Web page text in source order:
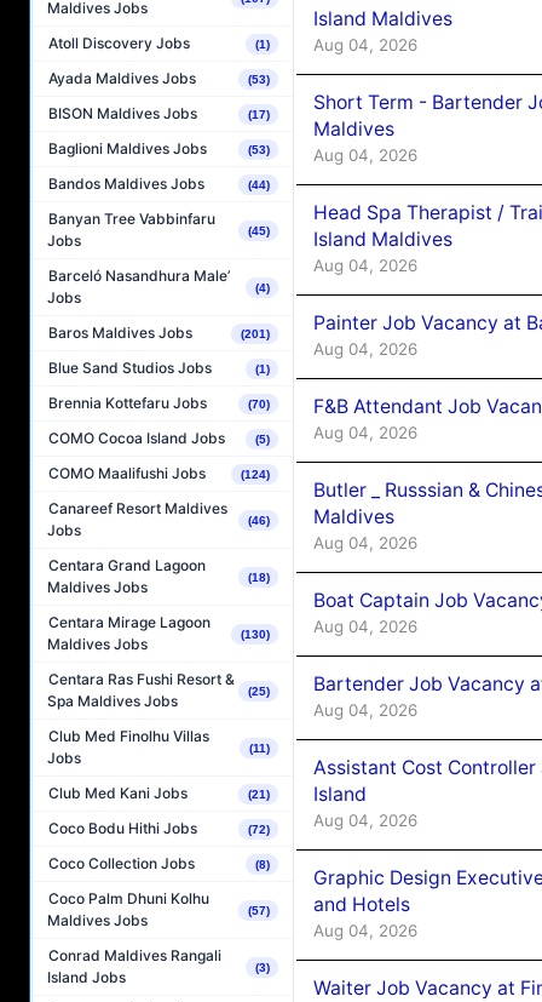
Maldives Jobs
Atoll Discovery Jobs (1)
Ayada Maldives Jobs (53)
BISON Maldives Jobs (17)
Baglioni Maldives Jobs (53)
Bandos Maldives Jobs (44)
Banyan Tree Vabbinfaru
Jobs
(45)
Barceló Nasandhura Male’
Jobs
(4)
Baros Maldives Jobs (201)
Blue Sand Studios Jobs (1)
Brennia Kottefaru Jobs (70)
COMO Cocoa Island Jobs (5)
COMO Maalifushi Jobs (124)
Canareef Resort Maldives
Jobs
(46)
Centara Grand Lagoon
Maldives Jobs
(18)
Centara Mirage Lagoon
Maldives Jobs
(130)
Centara Ras Fushi Resort &
Spa Maldives Jobs
(25)
Club Med Finolhu Villas
Jobs
(11)
Club Med Kani Jobs (21)
Coco Bodu Hithi Jobs (72)
Coco Collection Jobs (8)
Coco Palm Dhuni Kolhu
Maldives Jobs
(57)
Conrad Maldives Rangali
Island Jobs
(3)
Island Maldives
Aug 04, 2026
Short Term - Bartender
Maldives
Aug 04, 2026
Head Spa Therapist /
Island Maldives
Aug 04, 2026
Painter Job Vacancy at
Aug 04, 2026
F&B Attendant Job
Aug 04, 2026
Butler _ Russsian &
Maldives
Aug 04, 2026
Boat Captain Job
Aug 04, 2026
Bartender Job Vacancy
Aug 04, 2026
Assistant Cost
Island
Aug 04, 2026
Graphic Design
and Hotels
Aug 04, 2026
Waiter Job Vacancy at